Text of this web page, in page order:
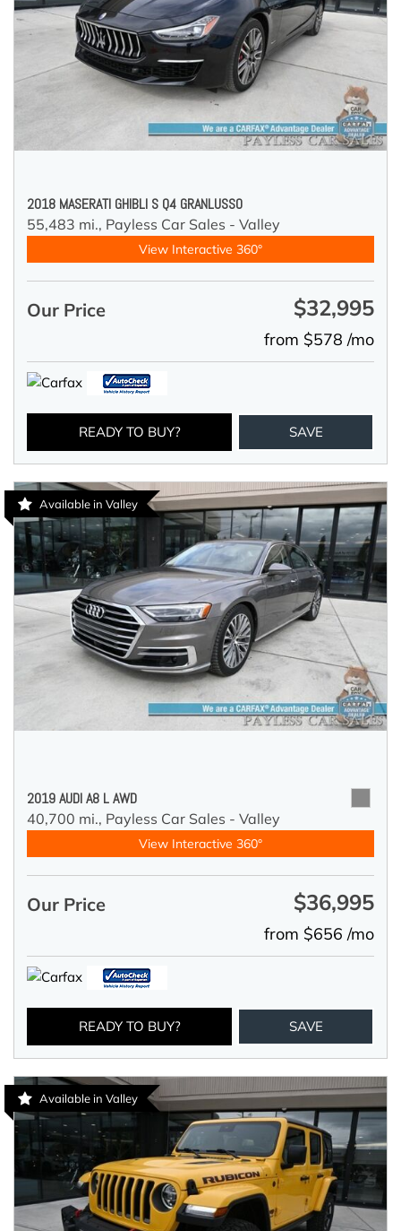
2018 MASERATI GHIBLI S Q4 GRANLUSSO
55,483 mi., Payless Car Sales - Valley
View Interactive 360°
Our Price $32,995
from $578 /mo
READY TO BUY? SAVE
Available in Valley
2019 AUDI A8 L AWD
40,700 mi., Payless Car Sales - Valley
View Interactive 360°
Our Price $36,995
from $656 /mo
READY TO BUY? SAVE
Available in Valley